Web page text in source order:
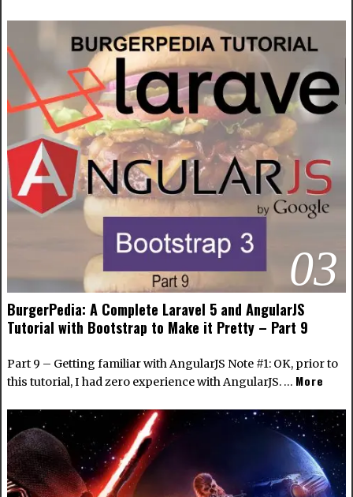
03
BurgerPedia: A Complete Laravel 5 and AngularJS
Tutorial with Bootstrap to Make it Pretty – Part 9
Part 9 – Getting familiar with AngularJS Note #1: OK, prior to
this tutorial, I had zero experience with AngularJS. … More